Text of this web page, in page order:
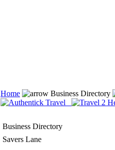
Home Business Directory
Business Directory
Savers Lane